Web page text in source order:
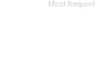
Most